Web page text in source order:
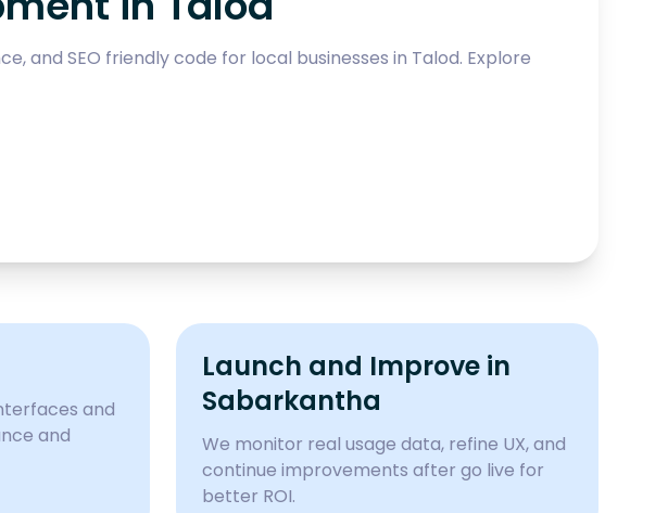
and SEO friendly code for local businesses in Talod. Explore
and
and
Launch and Improve in
Sabarkantha
We monitor real usage data, refine UX, and
continue improvements after go live for
better ROI.